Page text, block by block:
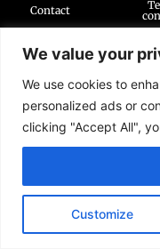
We value your
We use cookies to
personalized ads or
clicking "Accept All",
Customize
Contact
2026 Buildarmy®
LEGO ® is a trademark of
does not sponsor,